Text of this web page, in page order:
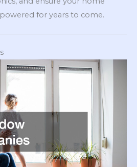
for years to come.